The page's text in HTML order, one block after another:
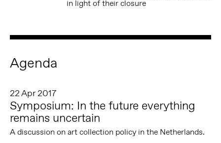
in light of their closure
Agenda
22 Apr 2017
Symposium: In the future everything
remains uncertain
A discussion on art collection policy in the Netherlands.